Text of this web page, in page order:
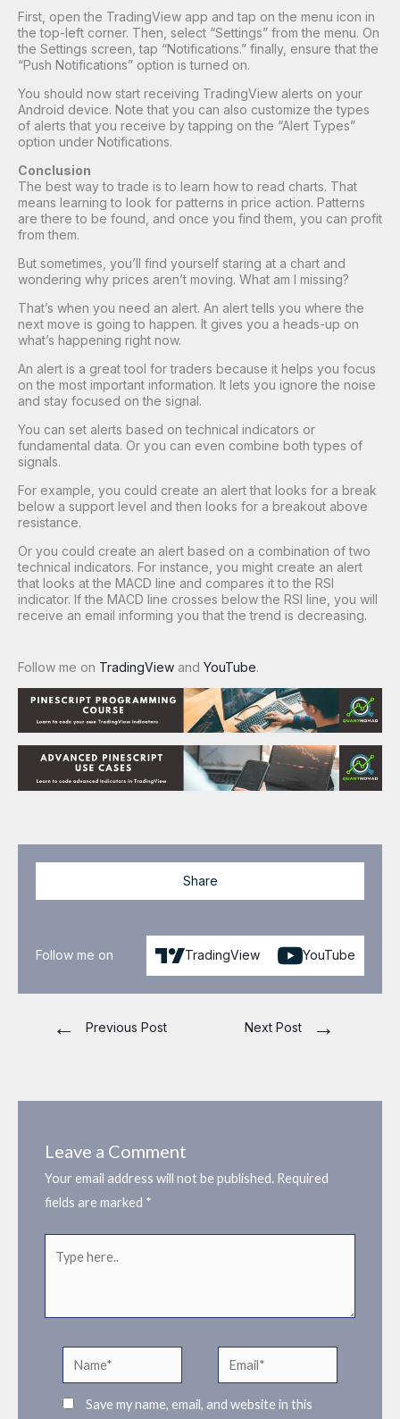
First, open the TradingView app and tap on the menu icon in
the top-left corner. Then, select “Settings” from the menu. On
the Settings screen, tap “Notifications.” finally, ensure that the
“Push Notifications” option is turned on.
You should now start receiving TradingView alerts on your
Android device. Note that you can also customize the types
of alerts that you receive by tapping on the “Alert Types”
option under Notifications.
Conclusion
The best way to trade is to learn how to read charts. That
means learning to look for patterns in price action. Patterns
are there to be found, and once you find them, you can profit
from them.
But sometimes, you’ll find yourself staring at a chart and
wondering why prices aren’t moving. What am I missing?
That’s when you need an alert. An alert tells you where the
next move is going to happen. It gives you a heads-up on
what’s happening right now.
An alert is a great tool for traders because it helps you focus
on the most important information. It lets you ignore the noise
and stay focused on the signal.
You can set alerts based on technical indicators or
fundamental data. Or you can even combine both types of
signals.
For example, you could create an alert that looks for a break
below a support level and then looks for a breakout above
resistance.
Or you could create an alert based on a combination of two
technical indicators. For instance, you might create an alert
that looks at the MACD line and compares it to the RSI
indicator. If the MACD line crosses below the RSI line, you will
receive an email informing you that the trend is decreasing.
Follow me on TradingView and YouTube.
Share
Follow me on TradingView YouTube
← Previous Post Next Post →
Leave a Comment
Your email address will not be published. Required
fields are marked *
here..
Name* Email*
Save my name, email, and website in this